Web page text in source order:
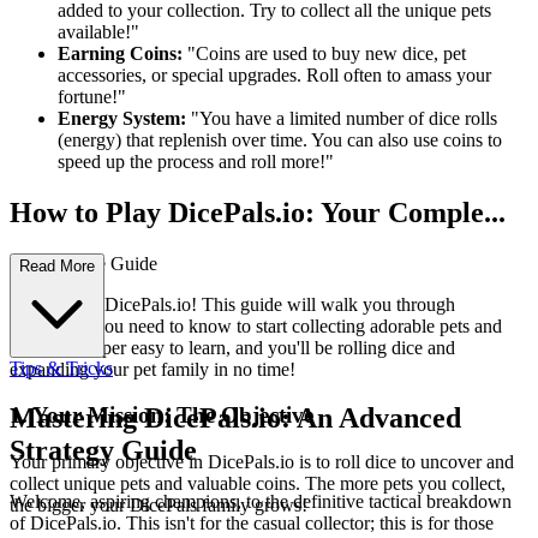
added to your collection. Try to collect all the unique pets
available!"
Earning Coins: "Coins are used to buy new dice, pet
accessories, or special upgrades. Roll often to amass your
fortune!"
Energy System: "You have a limited number of dice rolls
(energy) that replenish over time. You can also use coins to
speed up the process and roll more!"
How to Play DicePals.io: Your Comple...
te First-Time Guide
Welcome to DicePals.io! This guide will walk you through
everything you need to know to start collecting adorable pets and
coins. It's super easy to learn, and you'll be rolling dice and
expanding your pet family in no time!
1. Your Mission: The Objective
Your primary objective in DicePals.io is to roll dice to uncover and
collect unique pets and valuable coins. The more pets you collect,
the bigger your DicePals family grows!
Read More
Tips & Tricks
Mastering DicePals.io: An Advanced
Strategy Guide
Welcome, aspiring champions, to the definitive tactical breakdown
of DicePals.io. This isn't for the casual collector; this is for those